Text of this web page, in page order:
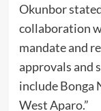
Okunbor
collaboration
mandate and
approvals and
include Bonga
West Aparo.”